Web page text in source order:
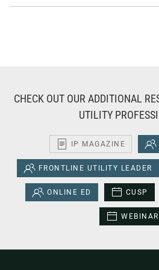
CHECK OUT OUR ADDITIONAL
UTILITY
IP MAGAZINE
FRONTLINE UTILITY LEADER
ONLINE ED CUSP